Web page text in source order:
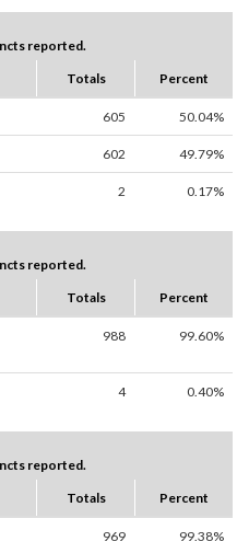
reported.
Totals Percent
605 50.04%
602 49.79%
2 0.17%
reported.
Totals Percent
988 99.60%
4 0.40%
reported.
Totals Percent
969 99.38%